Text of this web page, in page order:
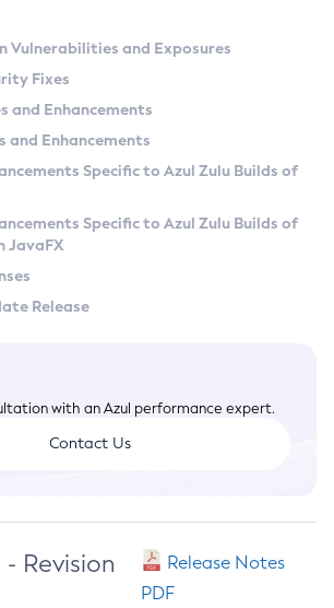
Features
Zulu
Vulnerabilities and Exposures
Fixes
and Enhancements
and Enhancements
Specific to Azul Zulu Builds of
Specific to Azul Zulu Builds of
JavaFX
Release
with an Azul performance expert.
Contact Us
- Revision
Release Notes
PDF